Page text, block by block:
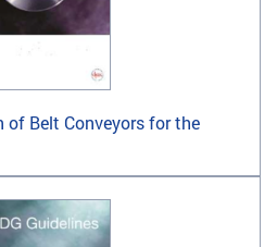
of Belt Conveyors for the